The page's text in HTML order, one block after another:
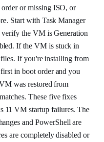
or missing ISO, or
Start with Task Manager
the VM is Generation
If the VM is stuck in
files. If you're installing from
in boot order and you
was restored from
These five fixes
11 VM startup failures. The
and PowerShell are
are completely disabled or